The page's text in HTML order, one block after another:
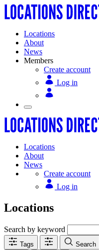
Locations
About
News
Members
Create account
Log in
Locations
About
News
Create account
Log in
Locations
Search by keyword
Tags
Search